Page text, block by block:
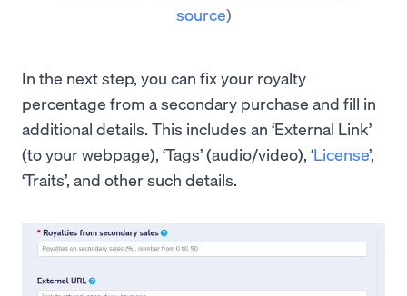
source)
In the next step, you can fix your royalty
percentage from a secondary purchase and fill in
additional details. This includes an ‘External Link’
(to your webpage), ‘Tags’ (audio/video), ‘License’,
‘Traits’, and other such details.